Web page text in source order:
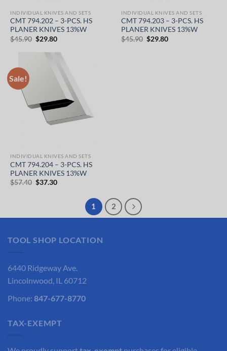
INDIVIDUAL KNIVES AND SETS
CMT 794.202 – 3-PCS. HS
PLANER KNIVES 13%W
$45.90 Original
was:
$29.80Current
is:
INDIVIDUAL KNIVES AND SETS
CMT 794.203 – 3-PCS. HS
PLANER KNIVES 13%W
$45.90 Original
$29.80Current
Sale!
INDIVIDUAL KNIVES AND SETS
CMT 794.204 – 3-PCS. HS
PLANER KNIVES 13%W
$57.40 Original
$37.30Current
1 2
TOOL SHOP LOCATION
6440 Ridgeway Ave.
Lincolnwood, IL 60712
Phone: 847-677-8770
TAX-EXEMPT